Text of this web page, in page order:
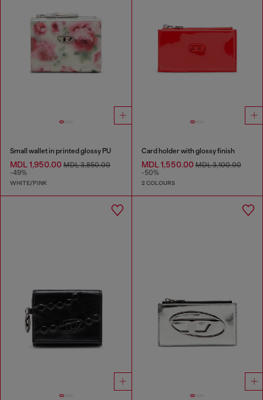
Small wallet in printed glossy PU
MDL 1,950.00 MDL 3,850.00
-49%
WHITE/PINK
Card holder with glossy finish
MDL 1,550.00MDL 3,100.00
-50%
2 COLOURS